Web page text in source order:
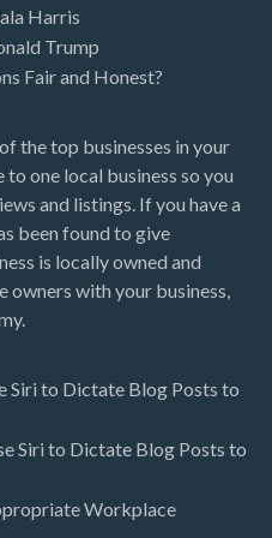
Harris
Trump
Fair and Honest?
the top businesses in your
one local business so you
and listings. If you have a
been found to give
is locally owned and
owners with your business,
Siri to Dictate Blog Posts to
Siri to Dictate Blog Posts to
Workplace